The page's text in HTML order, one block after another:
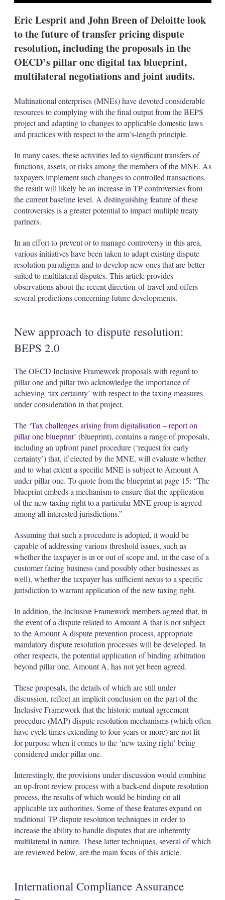
Eric Lesprit and John Breen of Deloitte look
to the future of transfer pricing dispute
resolution, including the proposals in the
OECD’s pillar one digital tax blueprint,
multilateral negotiations and joint audits.
Multinational enterprises (MNEs) have devoted considerable
resources to complying with the final output from the BEPS
project and adapting to changes to applicable domestic laws
and practices with respect to the arm’s-length principle.
In many cases, these activities led to significant transfers of
functions, assets, or risks among the members of the MNE. As
taxpayers implement such changes to controlled transactions,
the result will likely be an increase in TP controversies from
the current baseline level. A distinguishing feature of these
controversies is a greater potential to impact multiple treaty
partners.
In an effort to prevent or to manage controversy in this area,
various initiatives have been taken to adapt existing dispute
resolution paradigms and to develop new ones that are better
suited to multilateral disputes. This article provides
observations about the recent direction-of-travel and offers
several predictions concerning future developments.
New approach to dispute resolution:
BEPS 2.0
The OECD Inclusive Framework proposals with regard to
pillar one and pillar two acknowledge the importance of
achieving ‘tax certainty’ with respect to the taxing measures
under consideration in that project.
The ‘Tax challenges arising from digitalisation – report on
pillar one blueprint’ (blueprint), contains a range of proposals,
including an upfront panel procedure (‘request for early
certainty’) that, if elected by the MNE, will evaluate whether
and to what extent a specific MNE is subject to Amount A
under pillar one. To quote from the blueprint at page 15: “The
blueprint embeds a mechanism to ensure that the application
of the new taxing right to a particular MNE group is agreed
among all interested jurisdictions.”
Assuming that such a procedure is adopted, it would be
capable of addressing various threshold issues, such as
whether the taxpayer is in or out of scope and, in the case of a
customer facing business (and possibly other businesses as
well), whether the taxpayer has sufficient nexus to a specific
jurisdiction to warrant application of the new taxing right.
In addition, the Inclusive Framework members agreed that, in
the event of a dispute related to Amount A that is not subject
to the Amount A dispute prevention process, appropriate
mandatory dispute resolution processes will be developed. In
other respects, the potential application of binding arbitration
beyond pillar one, Amount A, has not yet been agreed.
These proposals, the details of which are still under
discussion, reflect an implicit conclusion on the part of the
Inclusive Framework that the historic mutual agreement
procedure (MAP) dispute resolution mechanisms (which often
have cycle times extending to four years or more) are not fit-
for-purpose when it comes to the ‘new taxing right’ being
considered under pillar one.
Interestingly, the provisions under discussion would combine
an up-front review process with a back-end dispute resolution
process, the results of which would be binding on all
applicable tax authorities. Some of these features expand on
traditional TP dispute resolution techniques in order to
increase the ability to handle disputes that are inherently
multilateral in nature. These latter techniques, several of which
are reviewed below, are the main focus of this article.
International Compliance Assurance